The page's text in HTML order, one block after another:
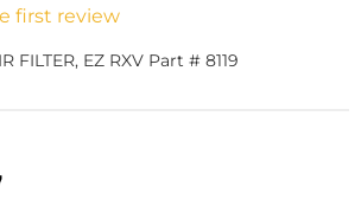
first review
FILTER, EZ RXV Part # 8119